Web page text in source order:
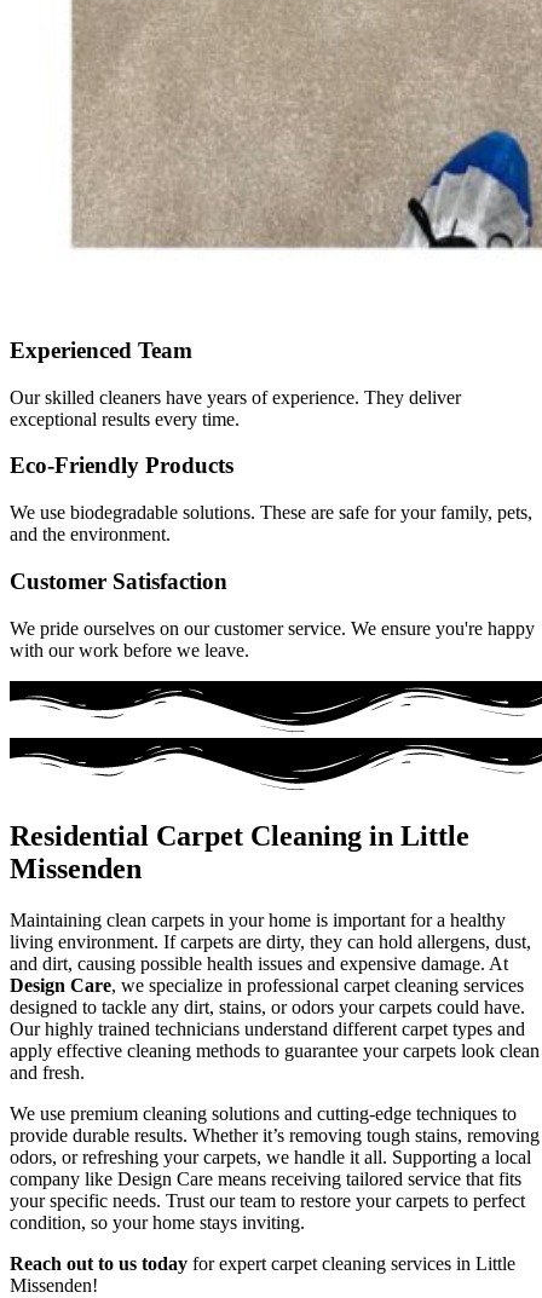
Experienced Team
Our skilled cleaners have years of experience. They deliver
exceptional results every time.
Eco-Friendly Products
We use biodegradable solutions. These are safe for your family, pets,
and the environment.
Customer Satisfaction
We pride ourselves on our customer service. We ensure you're happy
with our work before we leave.
Residential Carpet Cleaning in Little
Missenden
Maintaining clean carpets in your home is important for a healthy
living environment. If carpets are dirty, they can hold allergens, dust,
and dirt, causing possible health issues and expensive damage. At
Design Care, we specialize in professional carpet cleaning services
designed to tackle any dirt, stains, or odors your carpets could have.
Our highly trained technicians understand different carpet types and
apply effective cleaning methods to guarantee your carpets look clean
and fresh.
We use premium cleaning solutions and cutting-edge techniques to
provide durable results. Whether it’s removing tough stains, removing
odors, or refreshing your carpets, we handle it all. Supporting a local
company like Design Care means receiving tailored service that fits
your specific needs. Trust our team to restore your carpets to perfect
condition, so your home stays inviting.
Reach out to us today for expert carpet cleaning services in Little
Missenden!